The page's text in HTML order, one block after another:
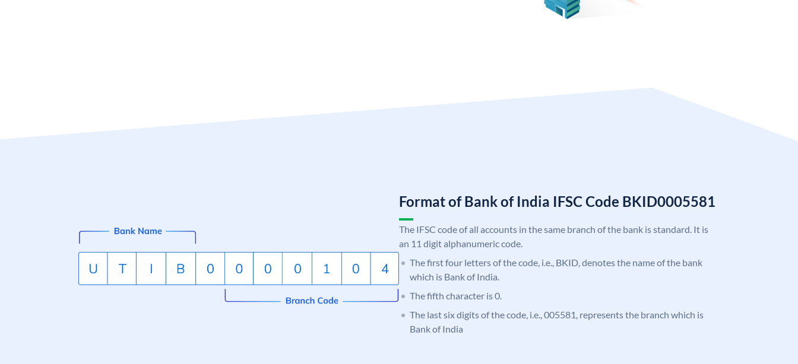
Format of Bank of India IFSC Code BKID0005581
The IFSC code of all accounts in the same branch of the bank is standard. It is
an 11 digit alphanumeric code.
The first four letters of the code, i.e., BKID, denotes the name of the bank
which is Bank of India.
The fifth character is 0.
The last six digits of the code, i.e., 005581, represents the branch which is
Bank of India